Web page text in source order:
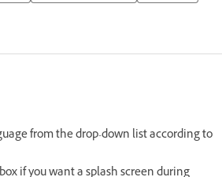
from the drop-down list according to